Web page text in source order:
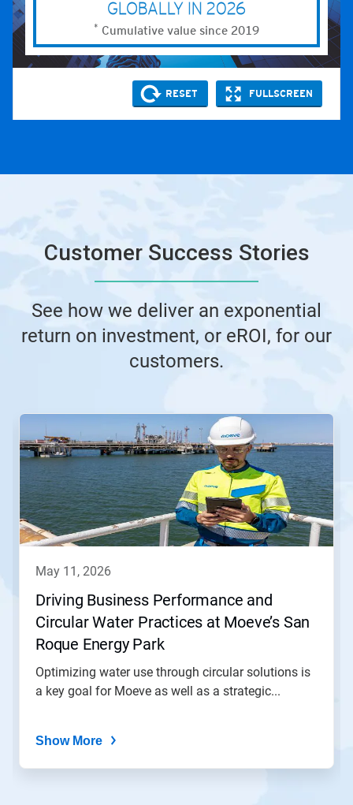
Customer Success Stories
See how we deliver an exponential
return on investment, or eROI, for our
customers.
This
carousel.
Next
and
Previous
buttons
to
dots.
may 11, 2026
Driving Business Performance and
Circular Water Practices at Moeve’s San
Roque Energy Park
Optimizing water use through circular solutions is
a key goal for Moeve as well as a strategic...
Show More